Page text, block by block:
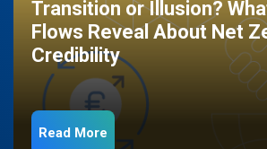
Transition or Illusion?
Flows Reveal About Net
Credibility
Read More